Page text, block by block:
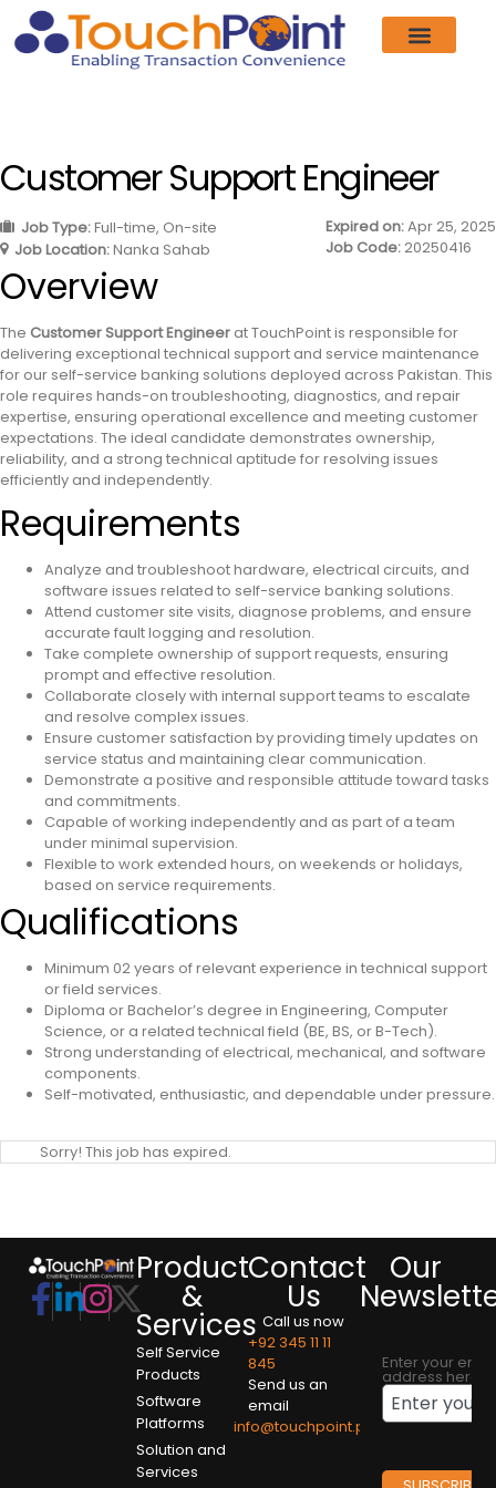
Customer Support Engineer
Job Type:Full-time On-site
Job Location:Nanka Sahab
Expired on:Apr 25, 2025
Job Code:20250416
Overview
The Customer Support Engineer at TouchPoint is responsible for
delivering exceptional technical support and service maintenance
for our self-service banking solutions deployed across Pakistan. This
role requires hands-on troubleshooting, diagnostics, and repair
expertise, ensuring operational excellence and meeting customer
expectations. The ideal candidate demonstrates ownership,
reliability, and a strong technical aptitude for resolving issues
efficiently and independently.
Requirements
Analyze and troubleshoot hardware, electrical circuits, and
software issues related to self-service banking solutions.
Attend customer site visits, diagnose problems, and ensure
accurate fault logging and resolution.
Take complete ownership of support requests, ensuring
prompt and effective resolution.
Collaborate closely with internal support teams to escalate
and resolve complex issues.
Ensure customer satisfaction by providing timely updates on
service status and maintaining clear communication.
Demonstrate a positive and responsible attitude toward tasks
and commitments.
Capable of working independently and as part of a team
under minimal supervision.
Flexible to work extended hours, on weekends or holidays,
based on service requirements.
Qualifications
Minimum 02 years of relevant experience in technical support
or field services.
Diploma or Bachelor’s degree in Engineering, Computer
Science, or a related technical field (BE, BS, or B-Tech).
Strong understanding of electrical, mechanical, and software
components.
Self-motivated, enthusiastic, and dependable under pressure.
Sorry! This job has expired.
Product
&
Services
Self Service
Products
Software
Platforms
Solution and
Services
Contact
Us
Call us now
+92 345 11 11
845
Send us an
email
info@touchpoint.pk
Our
Enter your
address here